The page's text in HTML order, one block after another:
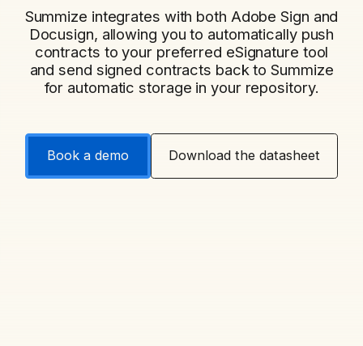
Summize integrates with both Adobe Sign and
Docusign, allowing you to automatically push
contracts to your preferred eSignature tool
and send signed contracts back to Summize
for automatic storage in your repository.
Book a demo Download the datasheet